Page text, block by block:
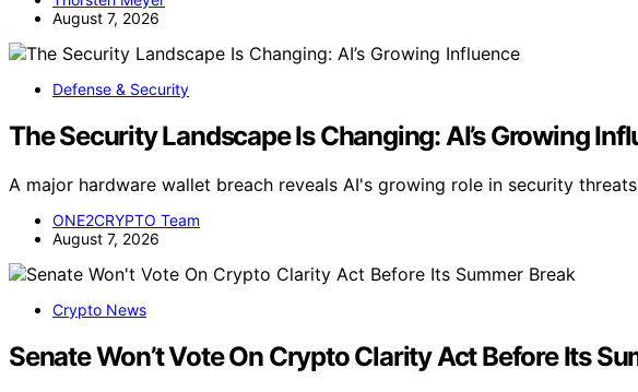
August 7, 2026
Defense & Security
The Security Landscape Is Changing: AI’s Growing
A major hardware wallet breach reveals AI's growing role in security
ONE2CRYPTO Team
August 7, 2026
Crypto News
Senate Won’t Vote On Crypto Clarity Act Before Its